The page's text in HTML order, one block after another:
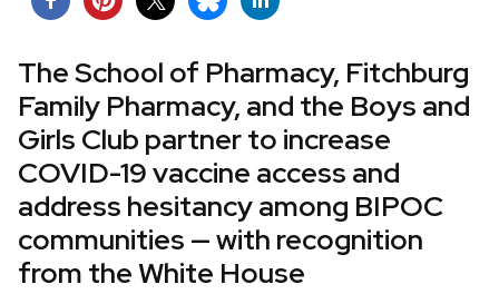
The School of Pharmacy, Fitchburg
Family Pharmacy, and the Boys and
Girls Club partner to increase
COVID-19 vaccine access and
address hesitancy among BIPOC
communities — with recognition
from the White House